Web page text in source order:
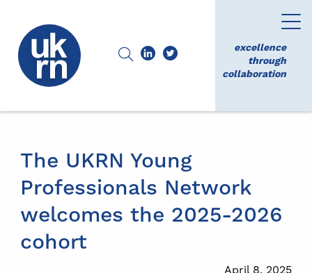
excellence
through
collaboration
The UKRN Young
Professionals Network
welcomes the 2025-2026
cohort
April 8, 2025